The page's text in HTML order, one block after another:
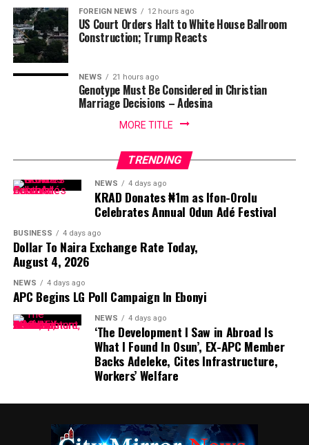
FOREIGN NEWS 12 hours ago
US Court Orders Halt to White House Ballroom
Construction; Trump Reacts
NEWS 21 hours ago
Genotype Must Be Considered in Christian
Marriage Decisions – Adesina
MORE TITLE
TRENDING
NEWS 4 days ago
KRAD Donates ₦1m as Ifon-Orolu
Celebrates Annual Odun Adé Festival
BUSINESS 4 days ago
Dollar To Naira Exchange Rate Today,
August 4, 2026
NEWS 4 days ago
APC Begins LG Poll Campaign In Ebonyi
NEWS 4 days ago
‘The Development I Saw in Abroad Is
What I Found In Osun’, EX-APC Member
Backs Adeleke, Cites Infrastructure,
Workers’ Welfare